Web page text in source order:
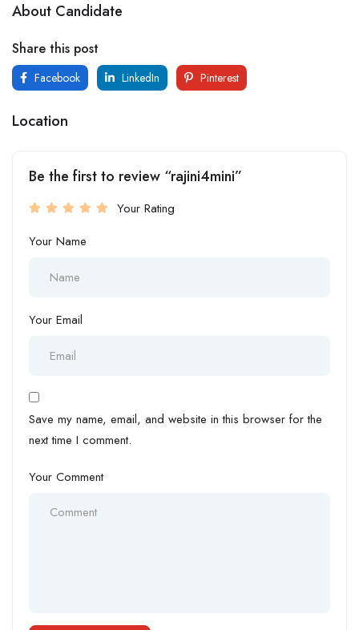
About Candidate
Share this post
Facebook LinkedIn Pinterest
Location
Be the first to review “rajini4mini”
Your Rating
Your Name
Your Email
Save my name, email, and website in this browser for the
next time I comment.
Your Comment